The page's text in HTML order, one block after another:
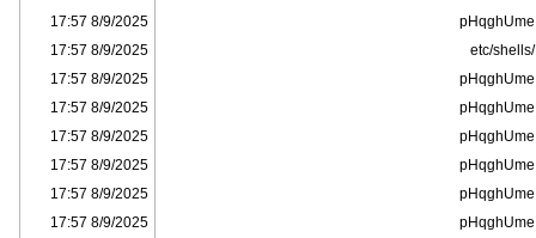
pHqghUme
8/9/2025 17:57
/etc/shells
8/9/2025 17:57
pHqghUme
8/9/2025 17:57
pHqghUme
8/9/2025 17:57
pHqghUme
8/9/2025 17:57
pHqghUme
8/9/2025 17:57
pHqghUme
8/9/2025 17:57
pHqghUme
8/9/2025 17:57